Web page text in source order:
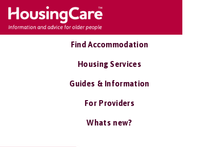
Find Accommodation
Housing Services
Guides & Information
For Providers
Whats new?